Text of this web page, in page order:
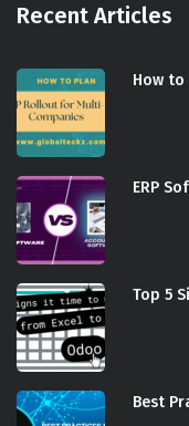
Recent Articles
How to
ERP
Top 5
Best